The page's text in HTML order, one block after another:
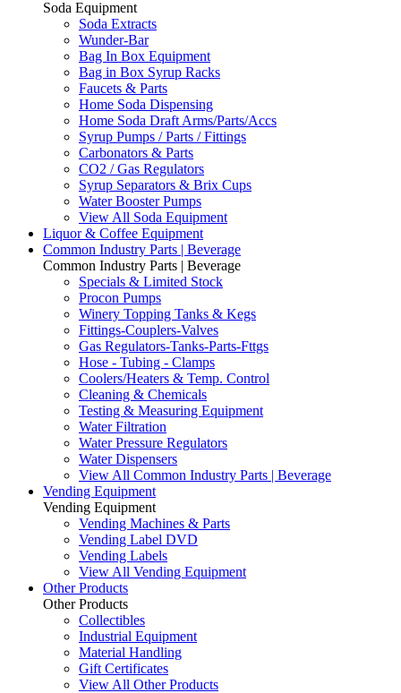
Soda Equipment
Soda Extracts
Wunder-Bar
Bag In Box Equipment
Bag in Box Syrup Racks
Faucets & Parts
Home Soda Dispensing
Home Soda Draft Arms/Parts/Accs
Syrup Pumps / Parts / Fittings
Carbonators & Parts
CO2 / Gas Regulators
Syrup Separators & Brix Cups
Water Booster Pumps
View All Soda Equipment
Liquor & Coffee Equipment
Common Industry Parts | Beverage
Common Industry Parts | Beverage
Specials & Limited Stock
Procon Pumps
Winery Topping Tanks & Kegs
Fittings-Couplers-Valves
Gas Regulators-Tanks-Parts-Fttgs
Hose - Tubing - Clamps
Coolers/Heaters & Temp. Control
Cleaning & Chemicals
Testing & Measuring Equipment
Water Filtration
Water Pressure Regulators
Water Dispensers
View All Common Industry Parts | Beverage
Vending Equipment
Vending Equipment
Vending Machines & Parts
Vending Label DVD
Vending Labels
View All Vending Equipment
Other Products
Other Products
Collectibles
Industrial Equipment
Material Handling
Gift Certificates
View All Other Products